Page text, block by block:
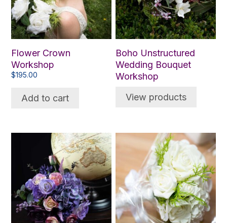
Flower Crown
Workshop
$195.00
Add to cart
Boho Unstructured
Wedding Bouquet
Workshop
View products